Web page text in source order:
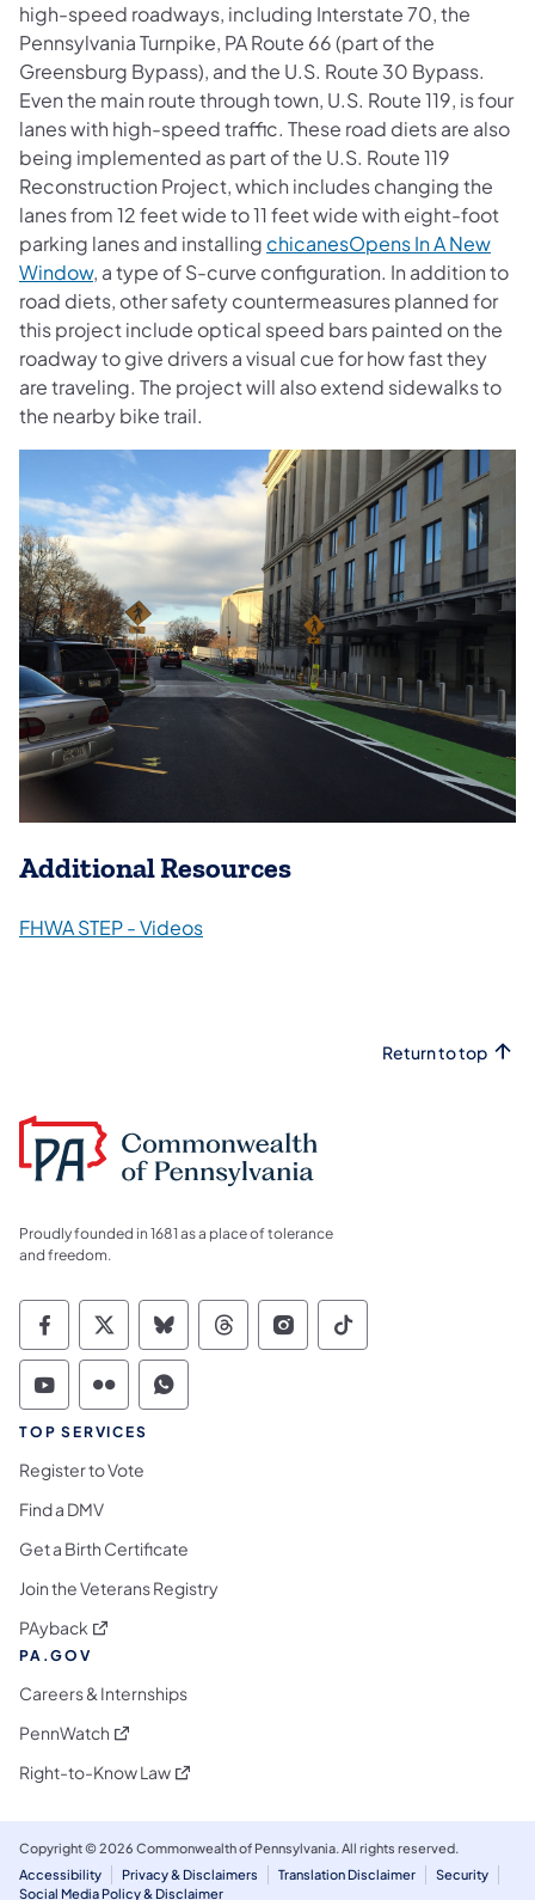
high-speed roadways, including Interstate 70, the
Pennsylvania Turnpike, PA Route 66 (part of the
Greensburg Bypass), and the U.S. Route 30 Bypass.
Even the main route through town, U.S. Route 119, is four
lanes with high-speed traffic. These road diets are also
being implemented as part of the U.S. Route 119
Reconstruction Project, which includes changing the
lanes from 12 feet wide to 11 feet wide with eight-foot
parking lanes and installing chicanesOpens In A New
Window, a type of S-curve configuration. In addition to
road diets, other safety countermeasures planned for
this project include optical speed bars painted on the
roadway to give drivers a visual cue for how fast they
are traveling. The project will also extend sidewalks to
the nearby bike trail.
Additional Resources
FHWA STEP - Videos
Return to top
Proudly founded in 1681 as a place of tolerance
and freedom.
Commonwealth of Pennsylvania Social
Commonwealth of Pennsylvania
Commonwealth of Pennsylvania
Commonwealth of
Commonwealth of
Commonwealth
Commonwealth of Pennsylvania Social
Commonwealth of Pennsylvania
Commonwealth of Pennsylvania
TOP SERVICES
Register to Vote
Find a DMV
Get a Birth Certificate
Join the Veterans Registry
PAyback (opens in a new tab)
PA.GOV
Careers & Internships
PennWatch (opens in a new tab)
Right-to-Know Law(opens in a new tab)
Copyright © 2026 Commonwealth of Pennsylvania. All rights reserved.
Accessibility
Privacy & Disclaimers Translation Disclaimer
Security
Social Media Policy & Disclaimer